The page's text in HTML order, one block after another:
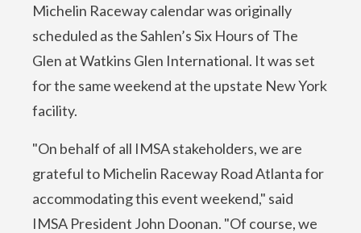
Michelin Raceway calendar was originally
scheduled as the Sahlen’s Six Hours of The
Glen at Watkins Glen International. It was set
for the same weekend at the upstate New York
facility.
"On behalf of all IMSA stakeholders, we are
grateful to Michelin Raceway Road Atlanta for
accommodating this event weekend," said
IMSA President John Doonan. "Of course, we